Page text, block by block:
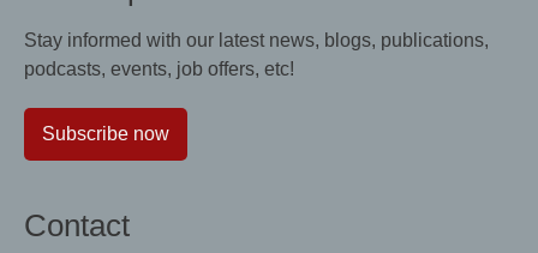
Stay informed with our latest news, blogs, publications,
podcasts, events, job offers, etc!
Subscribe now
Contact